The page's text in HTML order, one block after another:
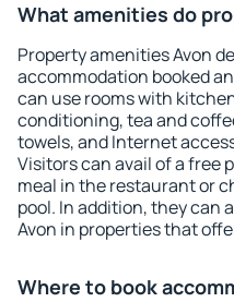
What amenities do
Property amenities Avon
accommodation booked
can use rooms with
conditioning, tea and
towels, and Internet
Visitors can avail of a free
meal in the restaurant or
pool. In addition, they can
Avon in properties that
Where to book